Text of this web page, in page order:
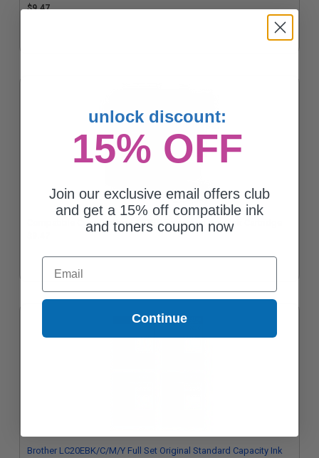
$9.47
Compatible Cyan Brother LC20EC Extra High Yield Ink Cartridge
Brother LC20EBK/C/M/Y Full Set Original Standard Capacity Ink
unlock discount:
15% OFF
Join our exclusive email offers club
and get a 15% off compatible ink
and toners coupon now
Email
Continue